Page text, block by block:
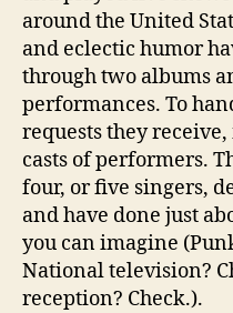
around the United
and eclectic humor
through two albums
performances. To
requests they
casts of performers.
four, or five singers,
and have done just
you can imagine
National television?
reception? Check.).